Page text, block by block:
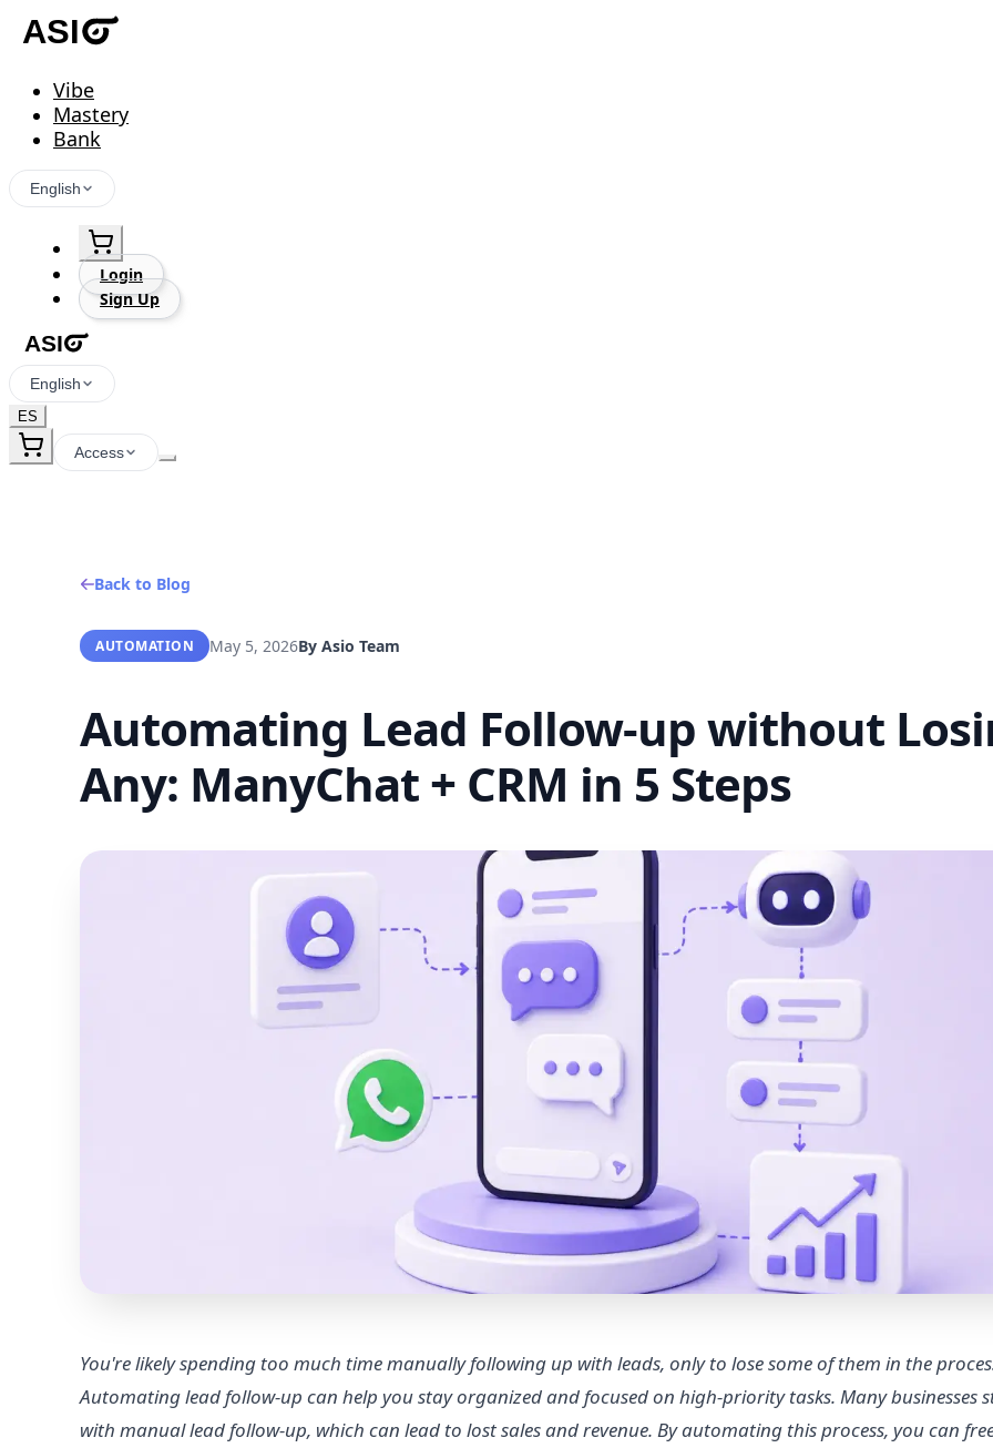
Vibe
Mastery
Bank
English
Login
Sign Up
English
ES
Access
Back to Blog
AUTOMATION May 5, 2026By Asio Team
Automating Lead Follow-up without
Any: ManyChat + CRM in 5 Steps
You're likely spending too much time manually following up with leads, only to lose some of them in the
Automating lead follow-up can help you stay organized and focused on high-priority tasks. Many businesses
with manual lead follow-up, which can lead to lost sales and revenue. By automating this process, you can